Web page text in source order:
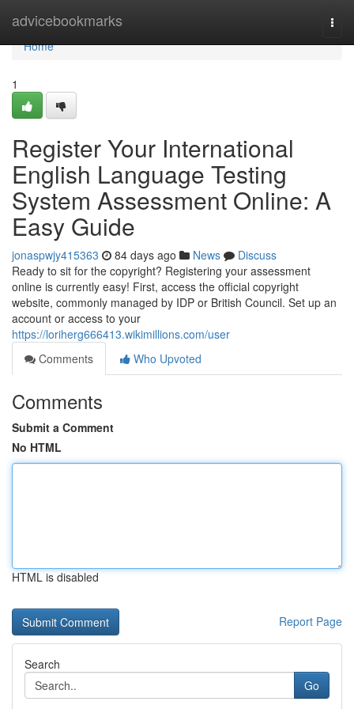
advicebookmarks
Home
Home
1
Register Your International
English Language Testing
System Assessment Online: A
Easy Guide
jonaspwjy415363 84 days ago News
Discuss
Ready to sit for the copyright? Registering your assessment
online is currently easy! First, access the official copyright
website, commonly managed by IDP or British Council. Set up an
account or access to your
https://loriherg666413.wikimillions.com/user
Comments
Who Upvoted
Comments
Submit a Comment
No HTML
HTML is disabled
Report Page
Search
Go